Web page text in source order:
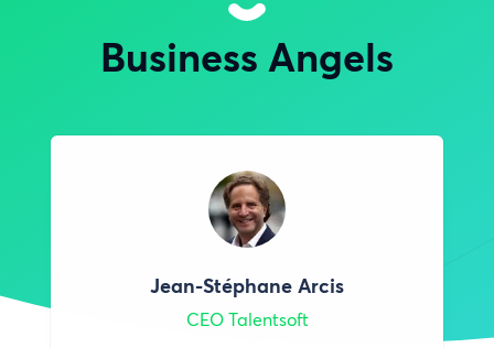
Business Angels
Jean-Stéphane Arcis
CEO Talentsoft